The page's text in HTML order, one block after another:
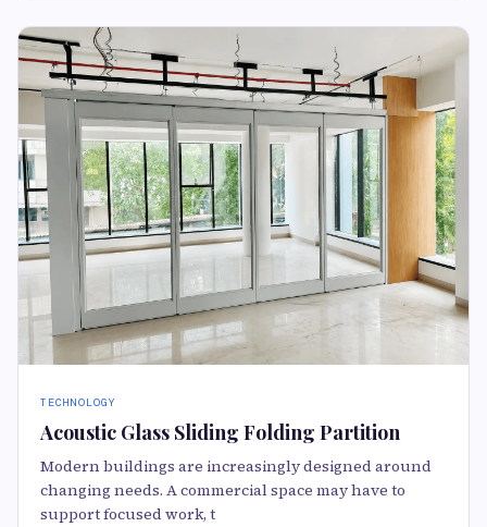
TECHNOLOGY
Acoustic Glass Sliding Folding Partition
Modern buildings are increasingly designed around
changing needs. A commercial space may have to
support focused work, t